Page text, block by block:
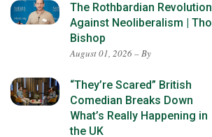
The Rothbardian Revolution
Against Neoliberalism | Tho
Bishop
August 01, 2026 – By
“They’re Scared” British
Comedian Breaks Down
What’s Really Happening in
the UK